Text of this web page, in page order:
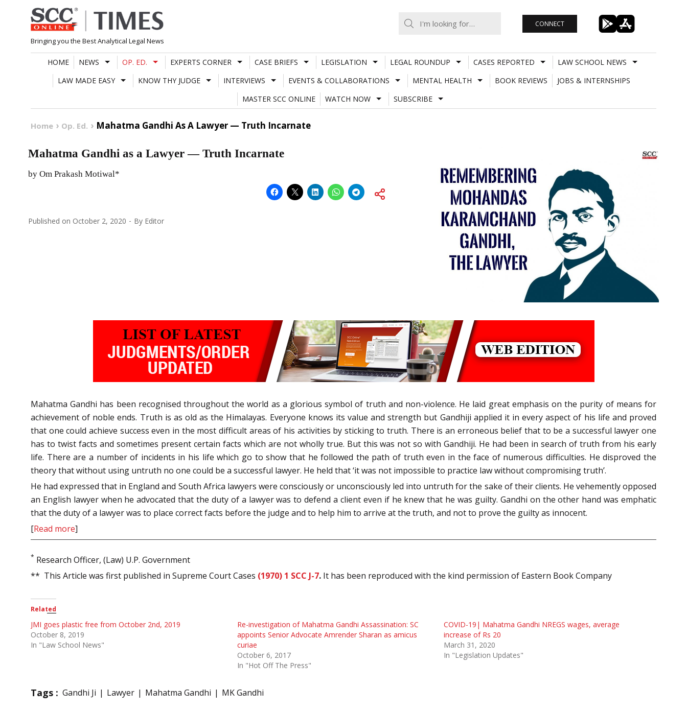
Skip
to
content
Bringing you the Best Analytical Legal News
CONNECT
HOME NEWS OP. ED. EXPERTS CORNER CASE BRIEFS LEGISLATION LEGAL ROUNDUP CASES REPORTED
LAW SCHOOL NEWS
LAW MADE EASY
KNOW THY JUDGE INTERVIEWS EVENTS & COLLABORATIONS MENTAL HEALTH BOOK REVIEWS
JOBS & INTERNSHIPS
MASTER SCC ONLINE
WATCH NOW SUBSCRIBE
Home Op. Ed. Mahatma Gandhi As A Lawyer — Truth Incarnate
Mahatma Gandhi as a Lawyer — Truth Incarnate
by Om Prakash Motiwal*
Published on October 2, 2020 By Editor
Mahatma Gandhi has been recognised throughout the world as a glorious symbol of truth and non-violence. He laid great emphasis on the purity of means for
achievement of noble ends. Truth is as old as the Himalayas. Everyone knows its value and strength but Gandhiji applied it in every aspect of his life and proved
that one could achieve success even in the most difficult areas of his activities by sticking to truth. There is an erroneous belief that to be a successful lawyer one
has to twist facts and sometimes present certain facts which are not wholly true. But this was not so with Gandhiji. He had been in search of truth from his early
life. There are a number of incidents in his life which go to show that he followed the path of truth even in the face of numerous difficulties. He disproved the
theory that without using untruth no one could be a successful lawyer. He held that ‘it was not impossible to practice law without compromising truth’.
He had expressed that in England and South Africa lawyers were consciously or unconsciously led into untruth for the sake of their clients. He vehemently opposed
an English lawyer when he advocated that the duty of a lawyer was to defend a client even if he knew that he was guilty. Gandhi on the other hand was emphatic
that the duty of a lawyer was to place correct facts before the judge and to help him to arrive at the truth, and not to prove the guilty as innocent.
[Read more]
* Research Officer, (Law) U.P. Government
** This Article was first published in Supreme Court Cases (1970) 1 SCC J-7. It has been reproduced with the kind permission of Eastern Book Company
Related
JMI goes plastic free from October 2nd, 2019
October 8, 2019
In "Law School News"
Re-investigation of Mahatma Gandhi Assassination: SC
appoints Senior Advocate Amrender Sharan as amicus
curiae
October 6, 2017
In "Hot Off The Press"
COVID-19| Mahatma Gandhi NREGS wages, average
increase of Rs 20
March 31, 2020
In "Legislation Updates"
Tags : Gandhi Ji Lawyer Mahatma Gandhi MK Gandhi